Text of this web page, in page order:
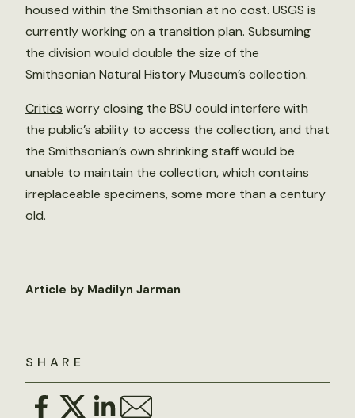
SHARE
housed within the Smithsonian at no cost. USGS is
currently working on a transition plan. Subsuming
the division would double the size of the
Smithsonian Natural History Museum’s collection.
Critics worry closing the BSU could interfere with
the public’s ability to access the collection, and that
the Smithsonian’s own shrinking staff would be
unable to maintain the collection, which contains
irreplaceable specimens, some more than a century
old.
Article by Madilyn Jarman